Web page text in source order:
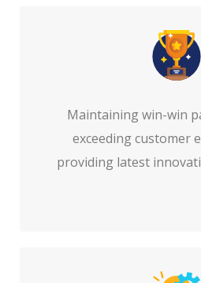
Maintaining win-win
exceeding customer
providing latest